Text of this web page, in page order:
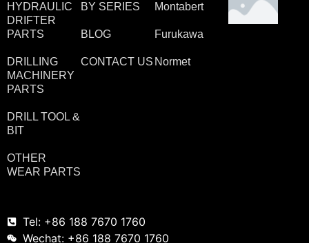
HYDRAULIC
DRIFTER
PARTS
DRILLING
MACHINERY
PARTS
DRILL TOOL &
BIT
OTHER
WEAR PARTS
BY SERIES
BLOG
CONTACT US
Montabert
Furukawa
Normet
Tel: +86 188 7670 1760
Wechat: +86 188 7670 1760